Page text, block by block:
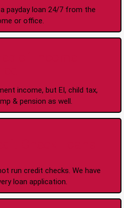
payday loan 24/7 from the
or office.
income, but EI, child tax,
& pension as well.
run credit checks. We have
loan application.